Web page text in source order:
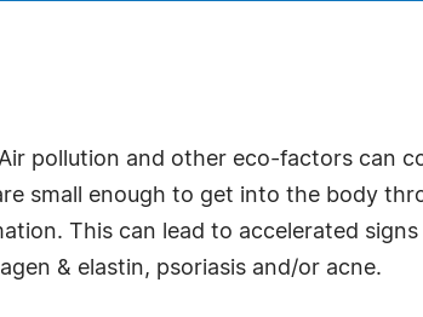
pollution and other eco-factors can
small enough to get into the body
This can lead to accelerated
& elastin, psoriasis and/or acne.